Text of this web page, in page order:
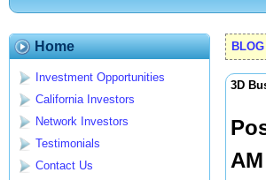
Home
Investment Opportunities
California Investors
Network Investors
Testimonials
Contact Us
BLOG
3D